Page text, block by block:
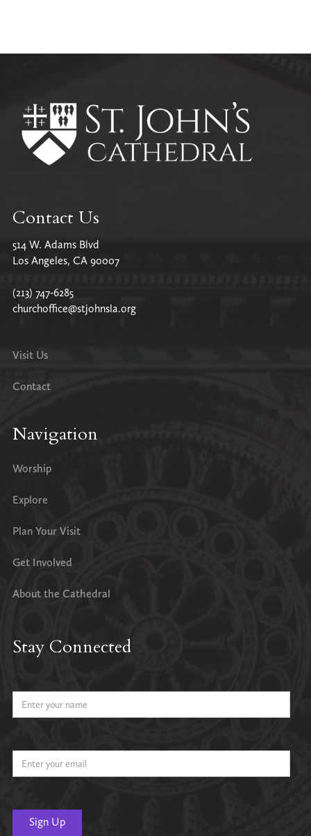
Contact Us
514 W. Adams Blvd
Los Angeles, CA 90007
(213) 747-6285
churchoffice@stjohnsla.org
Visit Us
Contact
Navigation
Worship
Explore
Plan Your Visit
Get Involved
About the Cathedral
Stay Connected